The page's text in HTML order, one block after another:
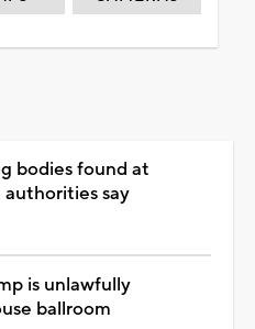
bodies found at
say
is unlawfully
ballroom